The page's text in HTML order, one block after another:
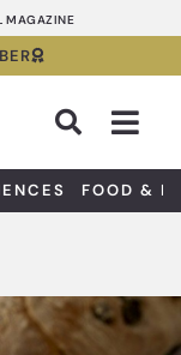
MAGAZINE
FOOD &